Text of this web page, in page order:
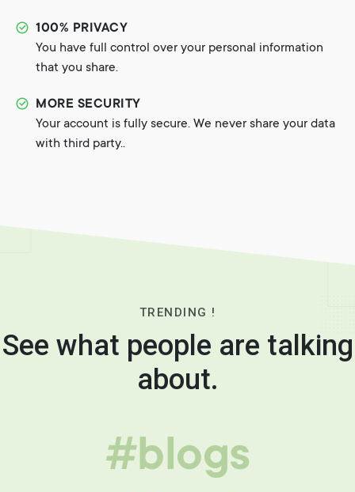
100% PRIVACY
You have full control over your personal information
that you share.
MORE SECURITY
Your account is fully secure. We never share your data
with third party..
TRENDING !
See what people are talking
about.
#blogs